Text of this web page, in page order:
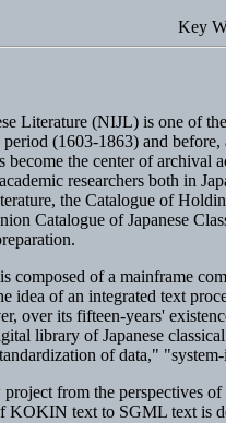
Key
Literature (NIJL) is one of
(1603-1863) and
become the center of archival
researchers both in
the Catalogue of
Catalogue of Japanese
composed of a mainframe
idea of an integrated text
over its fifteen-years'
library of Japanese
of data,"
from the perspectives
KOKIN text to SGML text is